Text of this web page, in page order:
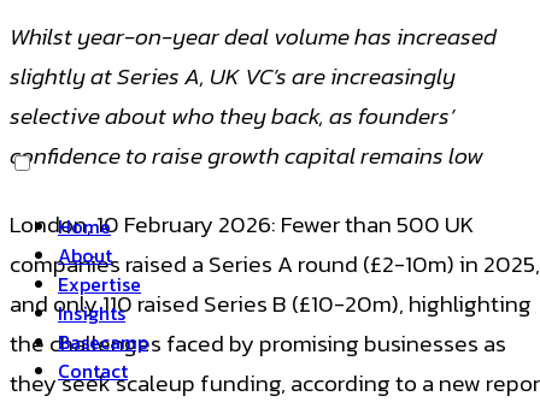
Home
About
Expertise
Insights
Basecamp
Contact
Whilst year-on-year deal volume has increased
slightly at Series A, UK VC’s are increasingly
selective about who they back, as founders’
confidence to raise growth capital remains low
London, 10 February 2026: Fewer than 500 UK
companies raised a Series A round (£2-10m) in 2025,
and only 110 raised Series B (£10-20m), highlighting
the challenges faced by promising businesses as
they seek scaleup funding, according to a new